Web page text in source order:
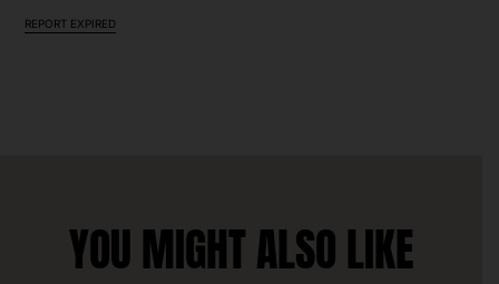
REPORT EXPIRED
YOU MIGHT ALSO LIKE